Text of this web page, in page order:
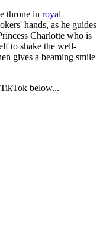
throne in royal
hands, as he guides
Charlotte who is
to shake the well-
gives a beaming smile
below...